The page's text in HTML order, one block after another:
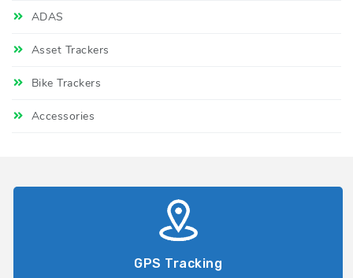
ADAS
Asset Trackers
Bike Trackers
Accessories
GPS Tracking